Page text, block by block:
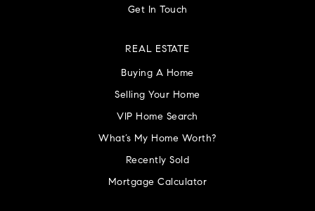
Get In Touch
REAL ESTATE
Buying A Home
Selling Your Home
VIP Home Search
What’s My Home Worth?
Recently Sold
Mortgage Calculator